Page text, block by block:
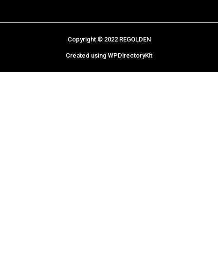
Copyright © 2022 REGOLDEN
Created using WPDirectoryKit